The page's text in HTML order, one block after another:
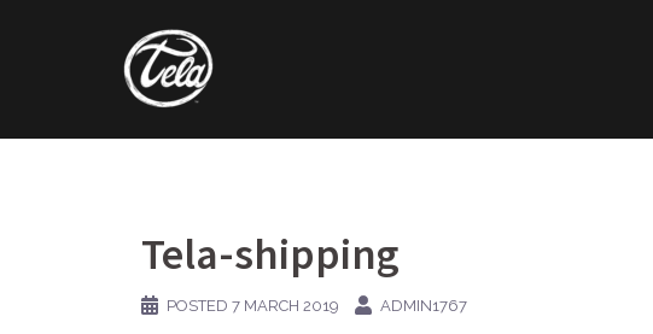
Tela-shipping
POSTED 7 MARCH 2019 ADMIN1767